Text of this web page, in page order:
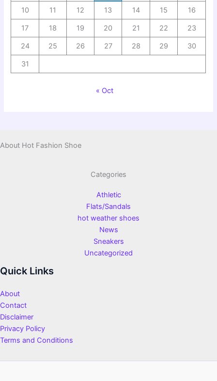
10 11 12 13 14 15 16
17 18 19 20 21 22 23
24 25 26 27 28 29 30
31
« Oct
About Hot Fashion Shoe
Categories
Athletic
Flats/Sandals
hot weather shoes
News
Sneakers
Uncategorized
Quick Links
About
Contact
Disclaimer
Privacy Policy
Terms and Conditions